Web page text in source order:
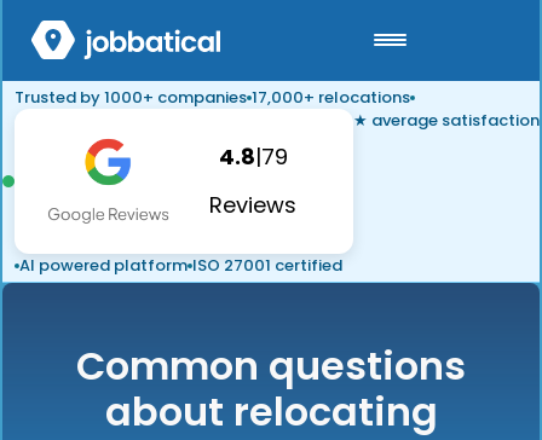
Trusted by 1000+ companies 17,000+ relocations
4.8|79
Reviews
★ average satisfaction
AI powered platform ISO 27001 certified
Common questions
about relocating